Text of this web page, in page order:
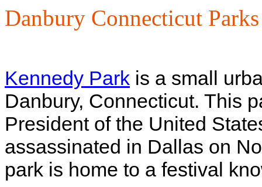
Danbury Connecticut Parks
Kennedy Park is a small
Danbury, Connecticut. This
President of the United
assassinated in Dallas on
park is home to a festival